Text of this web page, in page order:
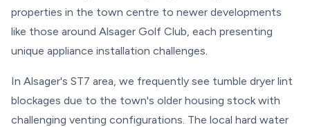
properties in the town centre to newer developments
like those around Alsager Golf Club, each presenting
unique appliance installation challenges.
In Alsager's ST7 area, we frequently see tumble dryer lint
blockages due to the town's older housing stock with
challenging venting configurations. The local hard water